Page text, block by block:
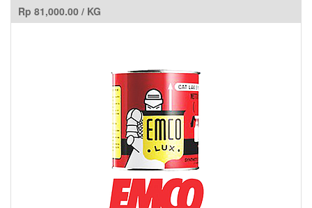
Rp 81,000.00 / KG